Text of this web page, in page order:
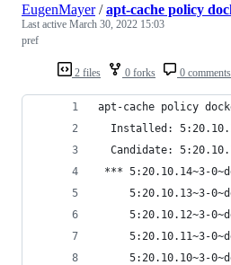
2 files 0 forks 0 comments
EugenMayer/apt-cache policy
Last active March 30, 2022 15:03
pref
apt-cache policy
Installed:
Candidate:
*** 5:20.10.14~3-
5:20.10.13~3-
5:20.10.12~3-
5:20.10.11~3-
5:20.10.10~3-